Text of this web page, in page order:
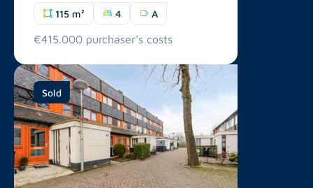
115 m² 4 A
€415.000 purchaser's costs
Sold